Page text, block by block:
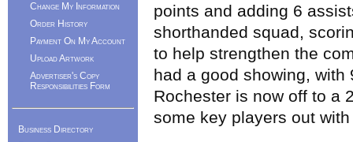
points and adding 6
shorthanded squad,
to help strengthen the
had a good showing,
Rochester is now off to a
some key players out with
Change My Information
Order History
Payment On My Account
Upload Artwork
Advertiser's Copy
Responsibilities Form
Business Directory